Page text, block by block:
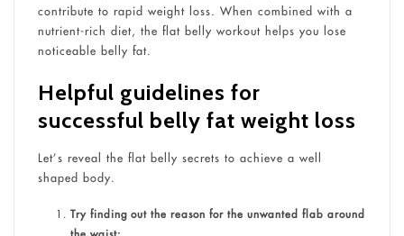
contribute to rapid weight loss. When combined with a
nutrient-rich diet, the flat belly workout helps you lose
noticeable belly fat.
Helpful guidelines for
successful belly fat weight loss
Let’s reveal the flat belly secrets to achieve a well
shaped body.
Try finding out the reason for the unwanted flab around